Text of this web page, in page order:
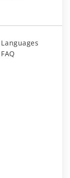
Languages
FAQ